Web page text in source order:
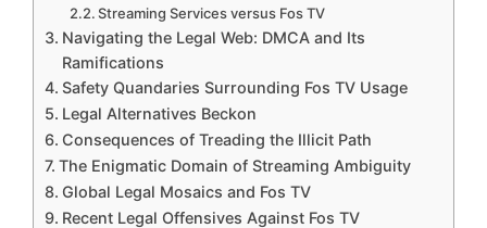
Streaming Services versus Fos TV
Navigating the Legal Web: DMCA and Its
Ramifications
Safety Quandaries Surrounding Fos TV Usage
Legal Alternatives Beckon
Consequences of Treading the Illicit Path
The Enigmatic Domain of Streaming Ambiguity
Global Legal Mosaics and Fos TV
Recent Legal Offensives Against Fos TV